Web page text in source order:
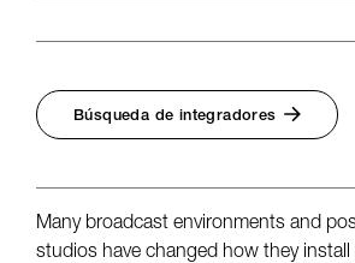
Búsqueda de integradores
Many broadcast environments and
studios have changed how they install